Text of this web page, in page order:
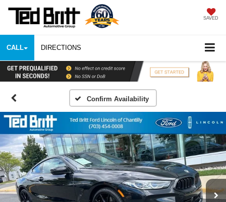
SAVED
CALL DIRECTIONS
Confirm Availability